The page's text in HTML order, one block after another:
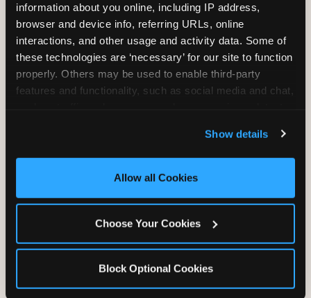
information about you online, including IP address,
browser and device info, referring URLs, online
interactions, and other usage and activity data. Some of
these technologies are ‘necessary’ for our site to function
properly. Others may be used to enable third-party
features and functionality, such as social media and chat,
and measure and target content and ads, here and on
third party sites. Click ‘Allow All Cookies’ to use this
site with all cookies enabled, or click ‘Block Optional
Show details
Allow all Cookies
Choose Your Cookies
Block Optional Cookies
TRAMPOLINE ZONE
Bounce, build coordination, and feel like
you're flying. The Trampoline Zone turns
pure energy into pure joy for kids who
need to move.